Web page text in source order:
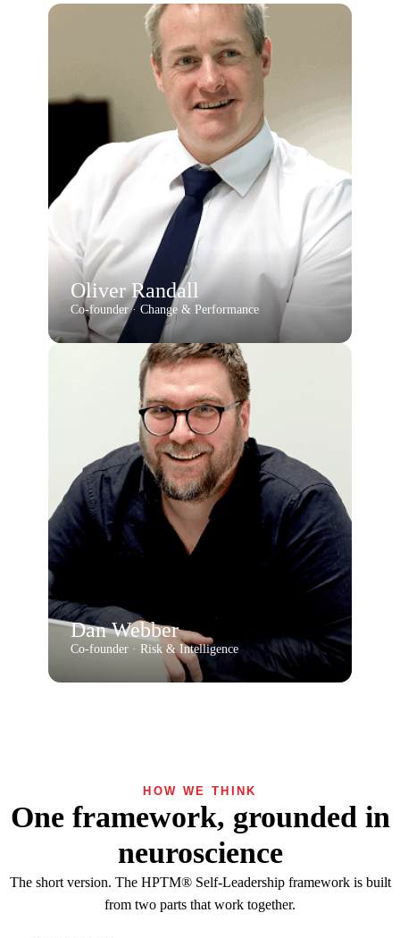
Oliver Randall
Co-founder · Change & Performance
Dan Webber
Co-founder · Risk & Intelligence
HOW WE THINK
One framework, grounded in
neuroscience
The short version. The HPTM® Self-Leadership framework is built
from two parts that work together.